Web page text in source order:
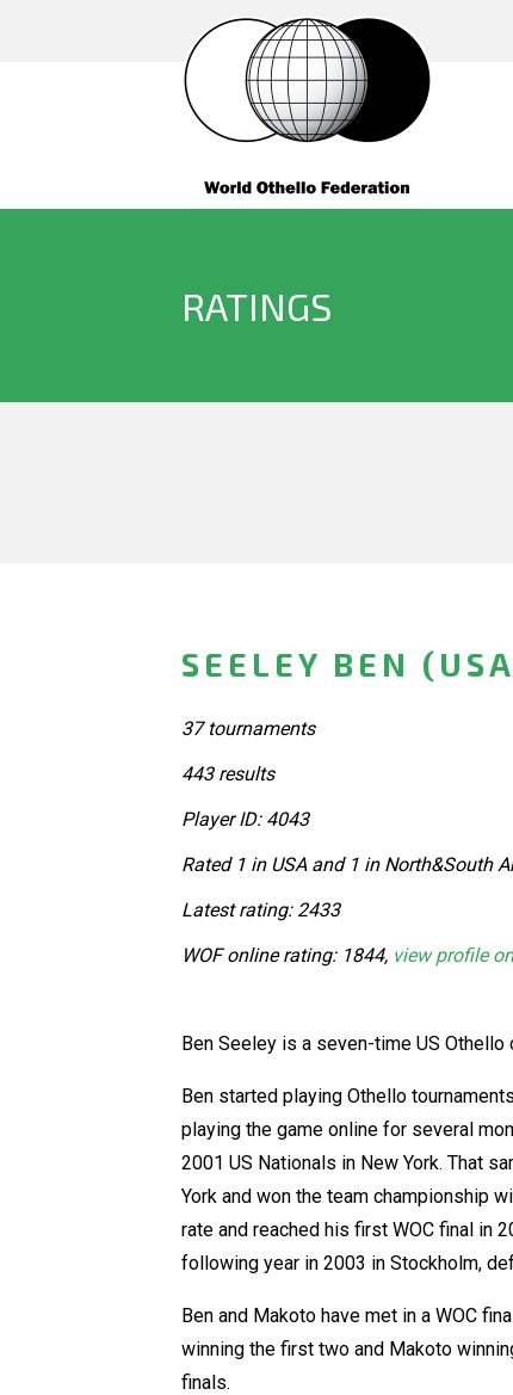
RATINGS
SEELEY BEN
37 tournaments
443 results
Player ID: 4043
Rated 1 in USA and 1 in North&South
Latest rating: 2433
WOF online rating: 1844, view profile
Ben Seeley is a seven-time US
Ben started playing Othello
playing the game online for several
2001 US Nationals in New York. That
York and won the team championship
rate and reached his first WOC final in
following year in 2003 in Stockholm,
Ben and Makoto have met in a WOC
winning the first two and Makoto
finals.